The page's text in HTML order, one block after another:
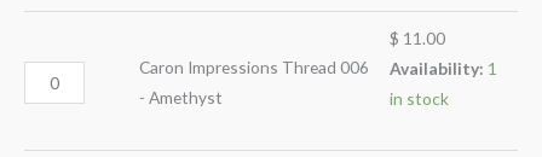
Caron Impressions Thread 006
- Amethyst
$ 11.00
Availability: 1
in stock